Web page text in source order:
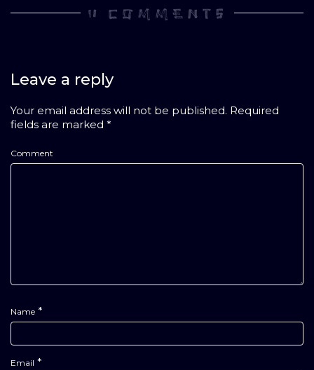
0 COMMENTS
Leave a reply
Your email address will not be published. Required
fields are marked *
Comment
Name *
Email *